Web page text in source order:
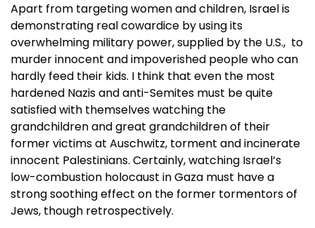
Apart from targeting women and children, Israel is
demonstrating real cowardice by using its
overwhelming military power, supplied by the U.S., to
murder innocent and impoverished people who can
hardly feed their kids. I think that even the most
hardened Nazis and anti-Semites must be quite
satisfied with themselves watching the
grandchildren and great grandchildren of their
former victims at Auschwitz, torment and incinerate
innocent Palestinians. Certainly, watching Israel’s
low-combustion holocaust in Gaza must have a
strong soothing effect on the former tormentors of
Jews, though retrospectively.